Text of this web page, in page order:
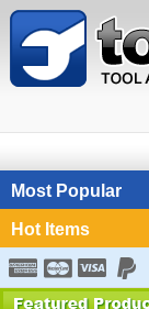
Most Popular
Hot Items